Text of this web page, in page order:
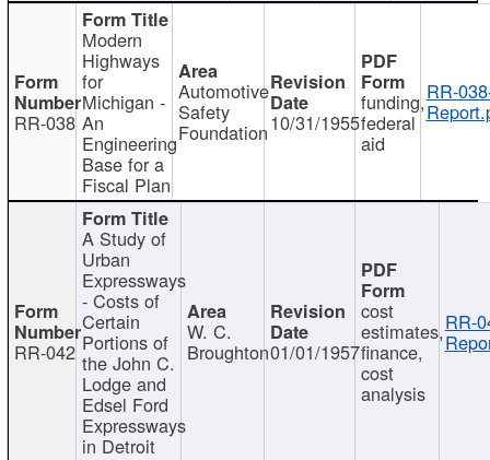
RR-038
Modern
Highways
for
Michigan -
An
Engineering
Base for a
Fiscal Plan
Automotive
Safety
Foundation10/31/1955
funding,
federal
aid
RR-
RR-042
A Study of
Urban
Expressways
- Costs of
Certain
Portions of
the John C.
Lodge and
Edsel Ford
Expressways
in Detroit
W. C.
Broughton01/01/1957
cost
estimates,
finance,
cost
analysis
RR-